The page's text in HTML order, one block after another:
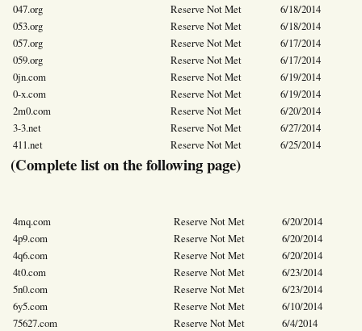
047.org
Reserve Not Met
6/18/2014
053.org
Reserve Not Met
6/18/2014
057.org
Reserve Not Met
6/17/2014
059.org
Reserve Not Met
6/17/2014
0jn.com
Reserve Not Met
6/19/2014
0-x.com
Reserve Not Met
6/19/2014
2m0.com
Reserve Not Met
6/20/2014
3-3.net
Reserve Not Met
6/27/2014
411.net
Reserve Not Met 6/25/2014
(Complete list on the following page)
4mq.com Reserve Not Met
6/20/2014
4p9.com
Reserve Not Met
6/20/2014
4q6.com
Reserve Not Met
6/20/2014
4t0.com
Reserve Not Met
6/23/2014
5n0.com
Reserve Not Met
6/23/2014
6y5.com
Reserve Not Met
6/10/2014
75627.com
Reserve Not Met
6/4/2014